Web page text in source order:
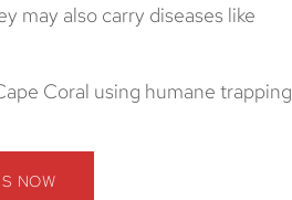
may also carry diseases like
Coral using humane trapping,
NOW